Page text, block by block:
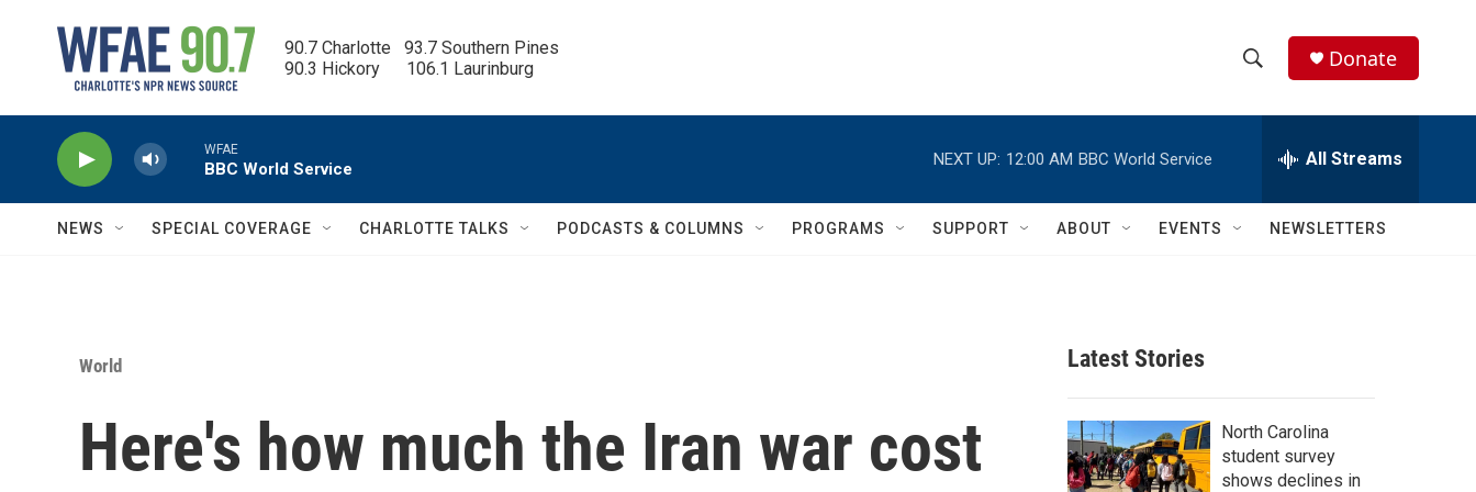
90.7 Charlotte   93.7 Southern Pines
90.3 Hickory      106.1 Laurinburg
h
w
c
h
e
h
Q
Donate
WFAE
BBC World Service
NEXT UP: 12:00 AM BBC World Service All Streams
NEWS SPECIAL COVERAGE CHARLOTTE TALKS PODCASTS & COLUMNS PROGRAMS SUPPORT ABOUT EVENTS NEWSLETTERS
World
Here's how much the Iran war cost
Latest Stories
North Carolina
student survey
shows declines in